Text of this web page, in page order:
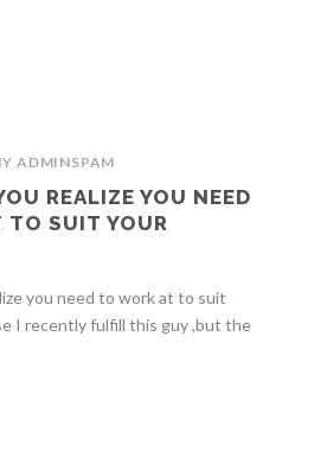
ADMINSPAM
REALIZE YOU NEED
TO SUIT YOUR
you need to work at to suit
I recently fulfill this guy ,but the